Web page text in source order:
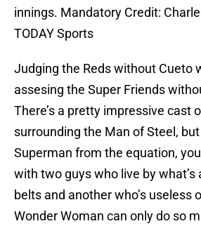
innings. Mandatory Credit:
TODAY Sports
Judging the Reds without Cueto
assesing the Super Friends
There’s a pretty impressive cast
surrounding the Man of Steel,
Superman from the equation,
with two guys who live by
belts and another who’s useless
Wonder Woman can only do so